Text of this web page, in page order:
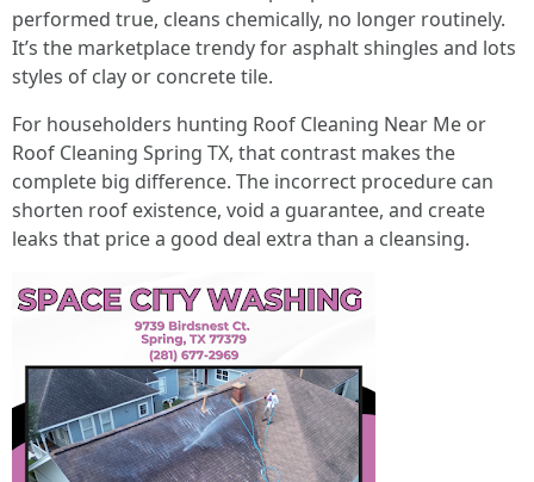
performed true, cleans chemically, no longer routinely.
It’s the marketplace trendy for asphalt shingles and lots
styles of clay or concrete tile.
For householders hunting Roof Cleaning Near Me or
Roof Cleaning Spring TX, that contrast makes the
complete big difference. The incorrect procedure can
shorten roof existence, void a guarantee, and create
leaks that price a good deal extra than a cleansing.